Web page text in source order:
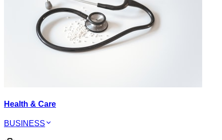
Health & Care
BUSINESS